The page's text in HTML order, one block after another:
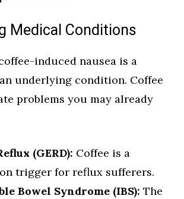
Medical Conditions
induced nausea is a
underlying condition. Coffee
problems you may already
(GERD): Coffee is a
trigger for reflux sufferers.
Bowel Syndrome (IBS): The